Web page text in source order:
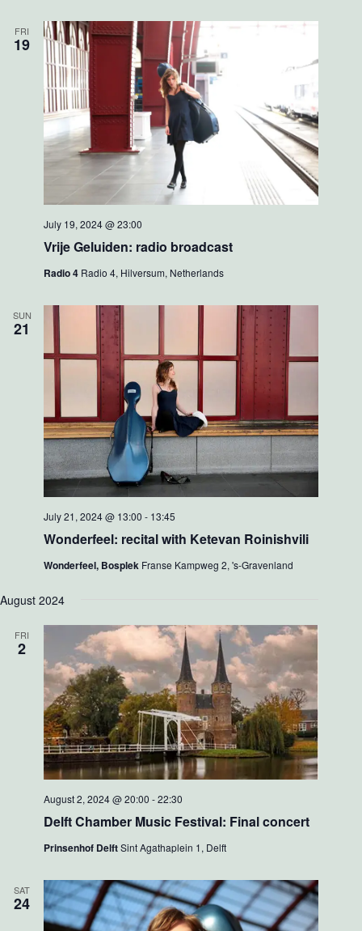
FRI
19
Vrije Geluiden: radio broadcast
July 19, 2024 @ 23:00
Radio 4 Radio 4, Hilversum, Netherlands
SUN
21
Wonderfeel: recital with Ketevan Roinishvili
July 21, 2024 @ 13:00 - 13:45
Wonderfeel, Bosplek Franse Kampweg 2, 's-Gravenland
August 2024
FRI
2
Delft Chamber Music Festival: Final concert
August 2, 2024 @ 20:00 -22:30
Prinsenhof DelftSint Agathaplein 1, Delft
SAT
24